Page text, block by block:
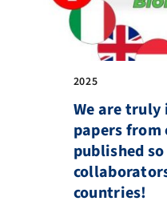
2025
We are
papers
published
countries!